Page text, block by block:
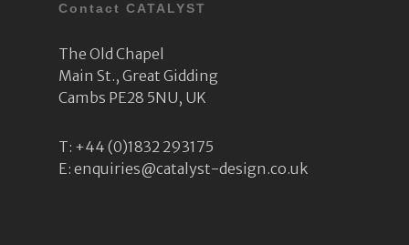
Contact CATALYST
The Old Chapel
Main St., Great Gidding
Cambs PE28 5NU, UK
T: +44 (0)1832 293175
E: enquiries@catalyst-design.co.uk